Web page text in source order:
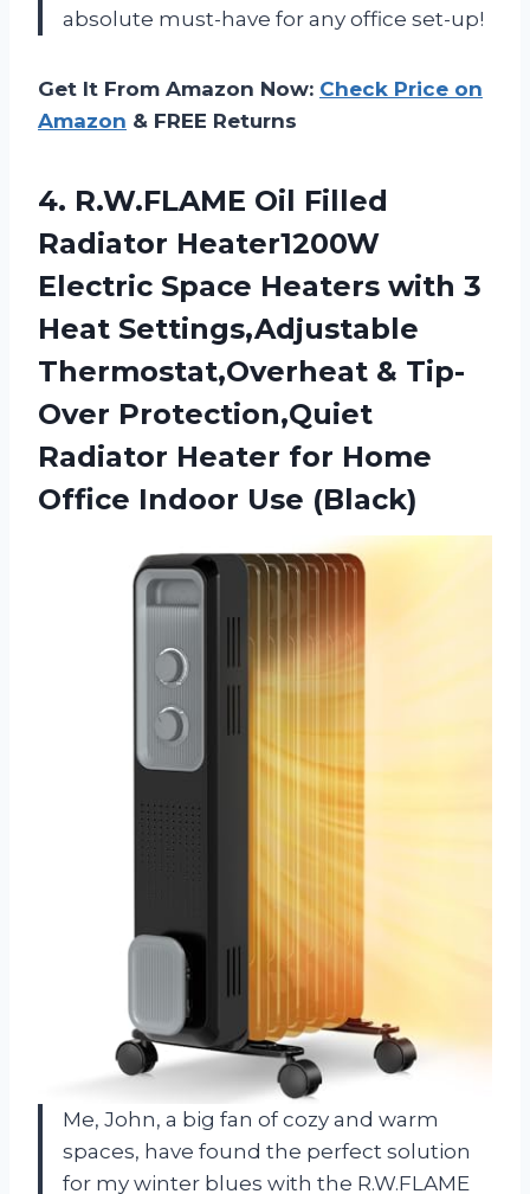
absolute must-have for any office set-up!
Get It From Amazon Now: Check Price on
Amazon & FREE Returns
4. R.W.FLAME Oil Filled
Radiator Heater1200W
Electric Space Heaters with 3
Heat Settings,Adjustable
Thermostat,Overheat & Tip-
Over Protection,Quiet
Radiator Heater for Home
Office Indoor Use (Black)
Me, John, a big fan of cozy and warm
spaces, have found the perfect solution
for my winter blues with the R.W.FLAME